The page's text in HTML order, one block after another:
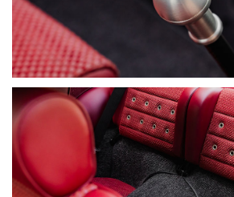
• OEM & International Parts Sourcing
• Porsche Club Feature Article
• Full Build Documentation (5-Year
• Paint Protection Film (Partial)
A WORD FROM THE OWNER:
“During the COVID lockdown, I
Porsche 911 (G Series Coupe) Carrera